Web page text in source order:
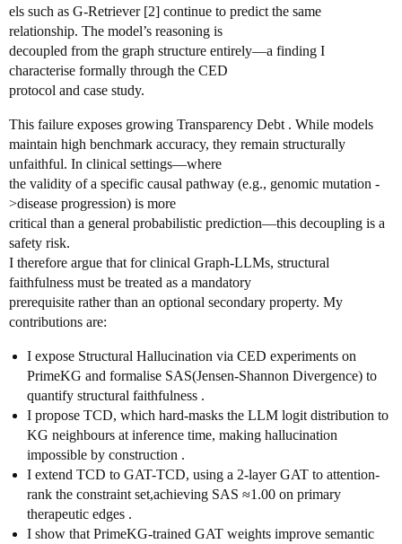
els such as G-Retriever [2] continue to predict the same
relationship. The model’s reasoning is
decoupled from the graph structure entirely—a finding I
characterise formally through the CED
protocol and case study.
This failure exposes growing Transparency Debt . While models
maintain high benchmark accuracy, they remain structurally
unfaithful. In clinical settings—where
the validity of a specific causal pathway (e.g., genomic mutation -
>disease progression) is more
critical than a general probabilistic prediction—this decoupling is a
safety risk.
I therefore argue that for clinical Graph-LLMs, structural
faithfulness must be treated as a mandatory
prerequisite rather than an optional secondary property. My
contributions are:
I expose Structural Hallucination via CED experiments on
PrimeKG and formalise SAS(Jensen-Shannon Divergence) to
quantify structural faithfulness .
I propose TCD, which hard-masks the LLM logit distribution to
KG neighbours at inference time, making hallucination
impossible by construction .
I extend TCD to GAT-TCD, using a 2-layer GAT to attention-
rank the constraint set,achieving SAS ≈1.00 on primary
therapeutic edges .
I show that PrimeKG-trained GAT weights improve semantic